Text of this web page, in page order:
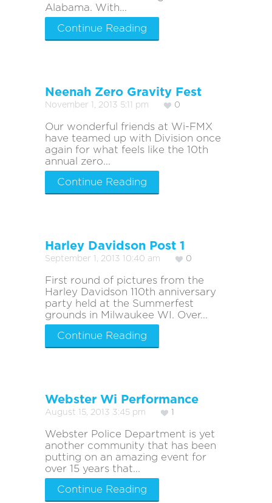
Alabama. With...
Continue Reading
Neenah Zero Gravity Fest
November 1, 2013 5:11 pm 0
Our wonderful friends at Wi-FMX
have teamed up with Division once
again for what feels like the 10th
annual zero...
Continue Reading
Harley Davidson Post 1
September 1, 2013 10:40 am 0
First round of pictures from the
Harley Davidson 110th anniversary
party held at the Summerfest
grounds in Milwaukee WI. Over...
Continue Reading
Webster Wi Performance
August 15, 2013 3:45 pm
Webster Police Department is yet
another community that has been
putting on an amazing event for
over 15 years that...
Continue Reading